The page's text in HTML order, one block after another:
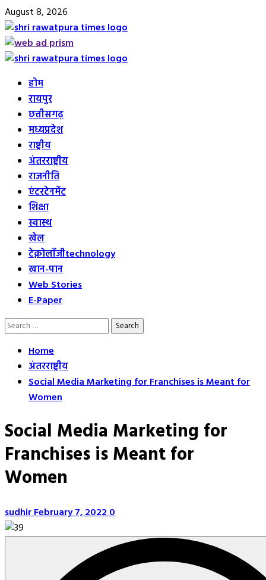
Skip
to
content
August 8, 2026
Primary
होम
रायपुर
छत्तीसगढ़
मध्यप्रदेश
राष्ट्रीय
अंतरराष्ट्रीय
राजनीति
एंटरटेनमेंट
शिक्षा
स्वास्थ
खेल
टेक्नोलॉजीtechnology
खान-पान
Web Stories
E-Paper
Search
Home
अंतरराष्ट्रीय
Social Media Marketing for Franchises is Meant for
Women
Social Media Marketing for
Franchises is Meant for
Women
sudhirFebruary 7, 20220